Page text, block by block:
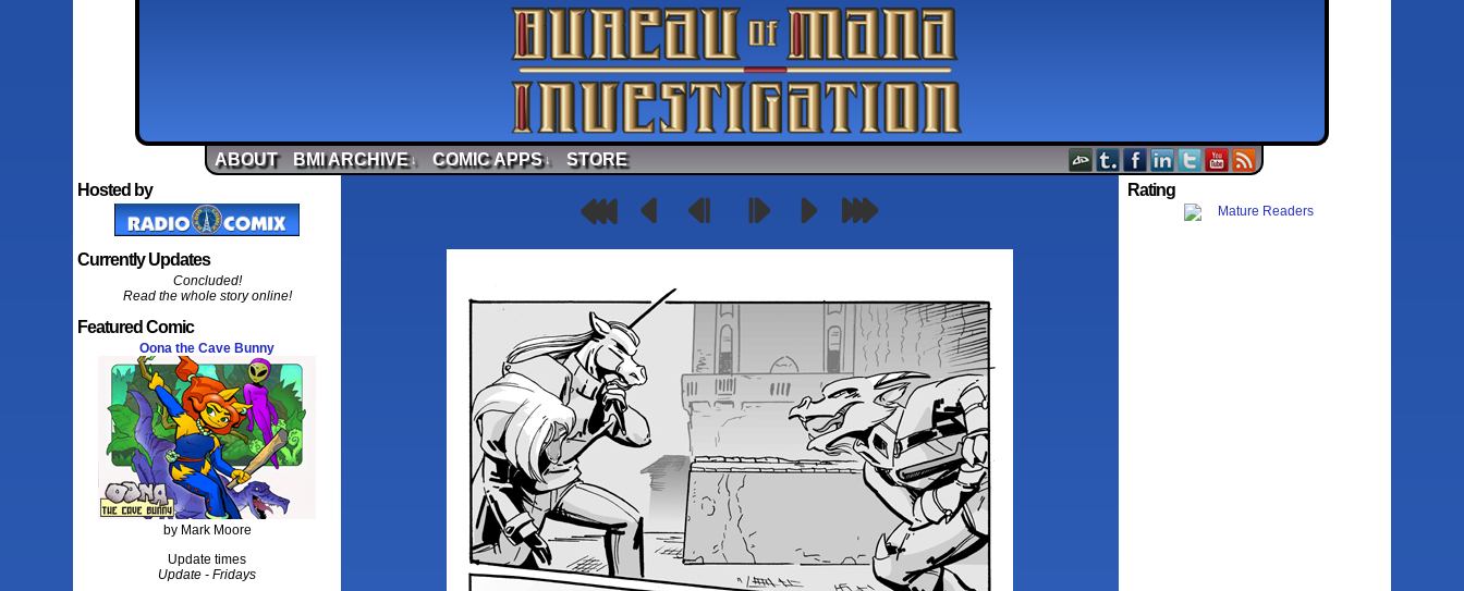
ABOUT BMI ARCHIVE ↓ COMIC APPS ↓
STORE
Hosted by
Currently Updates
Concluded!
Read the whole story online!
Featured Comic
Oona the Cave Bunny
by Mark Moore
Update times
Update - Fridays
Rating